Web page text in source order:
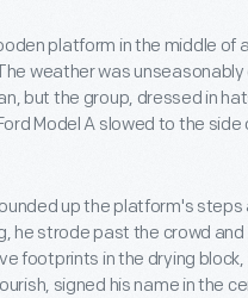
platform in the middle of
weather was
but the group, dressed in
Model A slowed to the
up the platform's
he strode past the crowd
footprints in the drying
signed his name in the